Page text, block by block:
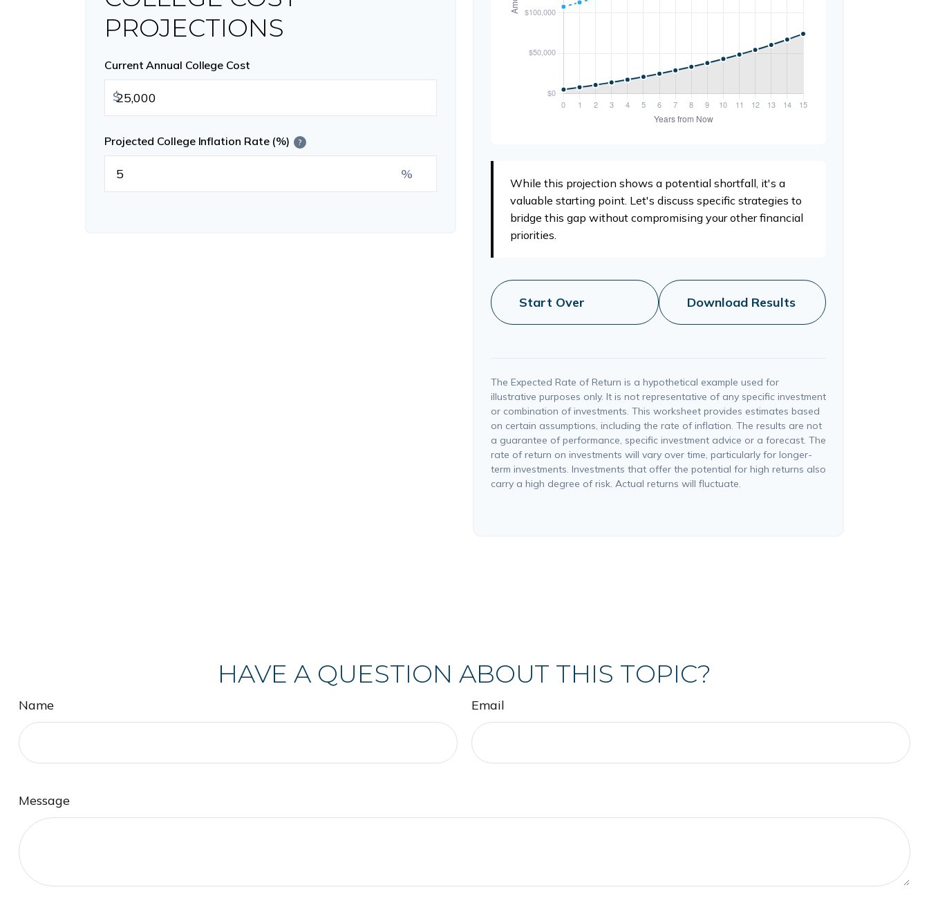
PROJECTIONS
Current Annual College Cost
$
Projected College Inflation Rate (%) ?
%
While this projection shows a potential shortfall, it's a
valuable starting point. Let's discuss specific strategies to
bridge this gap without compromising your other financial
priorities.
Start Over Download Results
The Expected Rate of Return is a hypothetical example used for
illustrative purposes only. It is not representative of any specific investment
or combination of investments. This worksheet provides estimates based
on certain assumptions, including the rate of inflation. The results are not
a guarantee of performance, specific investment advice or a forecast. The
rate of return on investments will vary over time, particularly for longer-
term investments. Investments that offer the potential for high returns also
carry a high degree of risk. Actual returns will fluctuate.
HAVE A QUESTION ABOUT THIS TOPIC?
Name Email
Message